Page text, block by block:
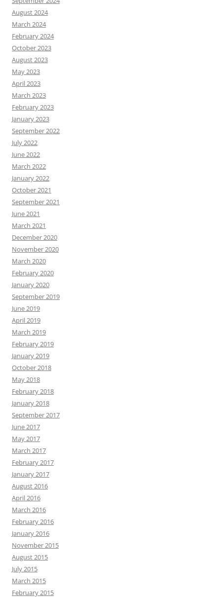
August 2024
March 2024
February 2024
October 2023
August 2023
May 2023
April 2023
March 2023
February 2023
January 2023
September 2022
July 2022
June 2022
March 2022
January 2022
October 2021
September 2021
June 2021
March 2021
December 2020
November 2020
March 2020
February 2020
January 2020
September 2019
June 2019
April 2019
March 2019
February 2019
January 2019
October 2018
May 2018
February 2018
January 2018
September 2017
June 2017
May 2017
March 2017
February 2017
January 2017
August 2016
April 2016
March 2016
February 2016
January 2016
November 2015
August 2015
July 2015
March 2015
February 2015